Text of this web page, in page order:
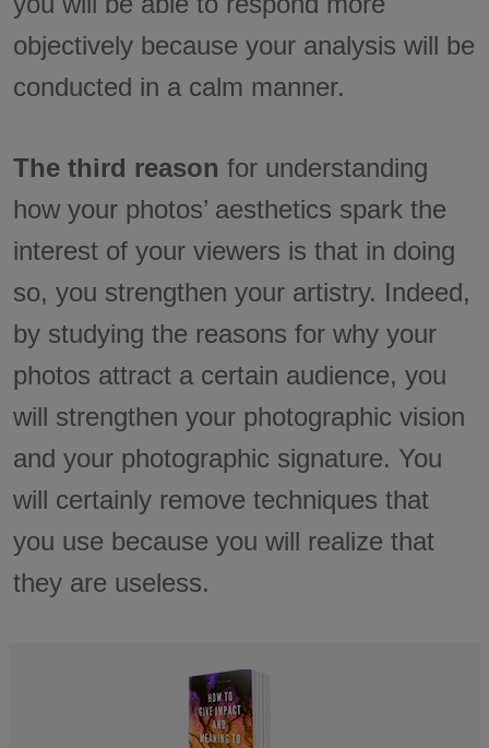
objectively because your analysis will be
conducted in a calm manner.
The third reason for understanding
how your photos’ aesthetics spark the
interest of your viewers is that in doing
so, you strengthen your artistry. Indeed,
by studying the reasons for why your
photos attract a certain audience, you
will strengthen your photographic vision
and your photographic signature. You
will certainly remove techniques that
you use because you will realize that
they are useless.